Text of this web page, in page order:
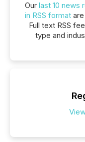
Our last 10 news
in RSS format
Full text RSS
type and